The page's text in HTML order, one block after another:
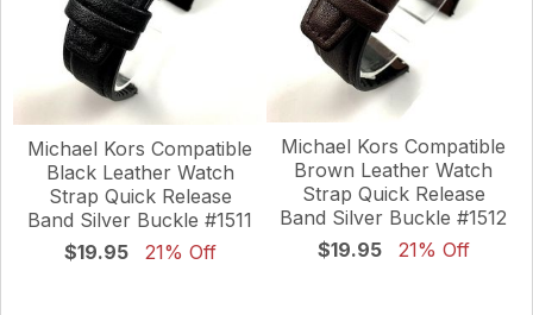
Michael Kors Compatible
Black Leather Watch
Strap Quick Release
Band Silver Buckle #1511
$19.95
21% Off
Michael Kors Compatible
Brown Leather Watch
Strap Quick Release
Band Silver Buckle #1512
$19.95
21% Off